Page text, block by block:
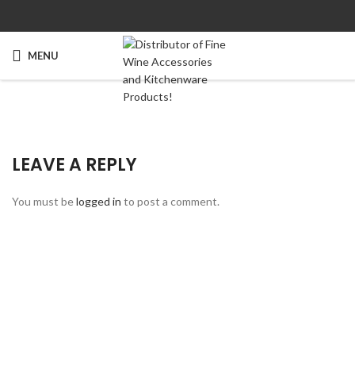
MENU
LEAVE A REPLY
You must belogged in to post a comment.